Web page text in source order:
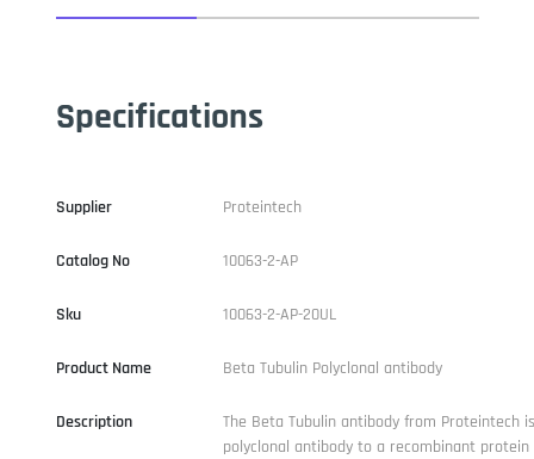
Specifications
Supplier Proteintech
Catalog No 10063-2-AP
Sku 10063-2-AP-20UL
Product Name Beta Tubulin Polyclonal antibody
Description
The Beta Tubulin antibody from Proteintech
polyclonal antibody to a recombinant protein